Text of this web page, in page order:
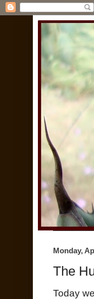
Monday,
The
Today